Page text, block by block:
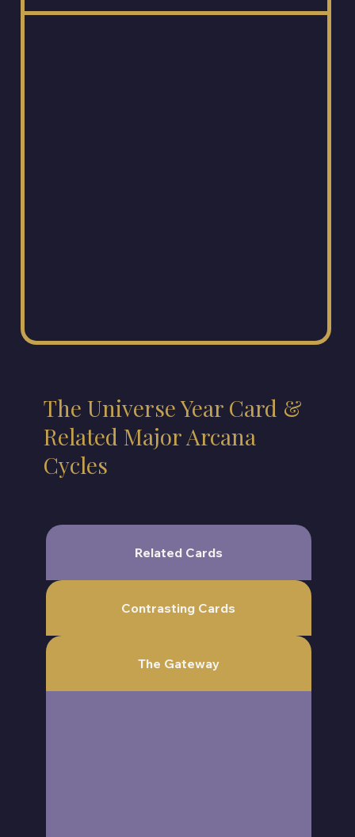
The Universe Year Card &
Related Major Arcana
Cycles
Related Cards
Contrasting Cards
The Gateway